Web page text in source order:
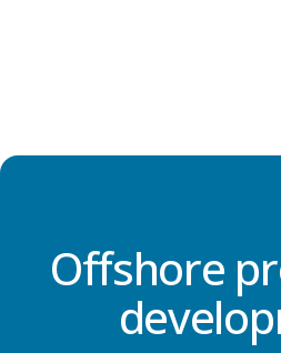
Offshore